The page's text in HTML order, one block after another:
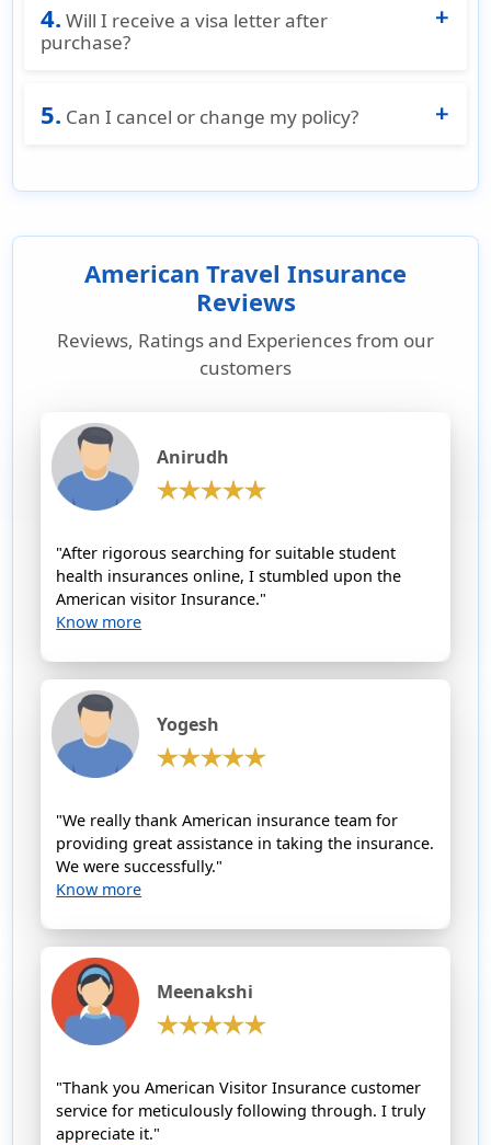
Schengen visa requirements. Many travelers
choose higher coverage limits for added
4. Will I receive a visa letter after
purchase?
certificate is issued immediately after
5. Can I cancel or change my policy?
on American Visitor Insurance allow
date.
American Travel Insurance
Reviews
Reviews, Ratings and Experiences from our
customers
Anirudh
"After rigorous searching for suitable student
health insurances online, I stumbled upon the
American visitor Insurance."
Know more
Yogesh
"We really thank American insurance team for
providing great assistance in taking the insurance.
We were successfully."
Know more
Meenakshi
"Thank you American Visitor Insurance customer
service for meticulously following through. I truly
appreciate it."